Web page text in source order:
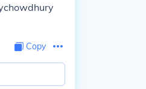
Copy